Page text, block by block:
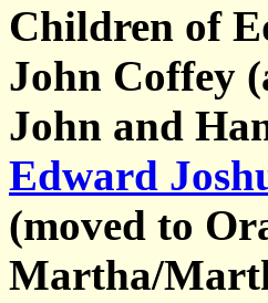
Children of
John Coffey
John and
Edward
(moved to
Martha/